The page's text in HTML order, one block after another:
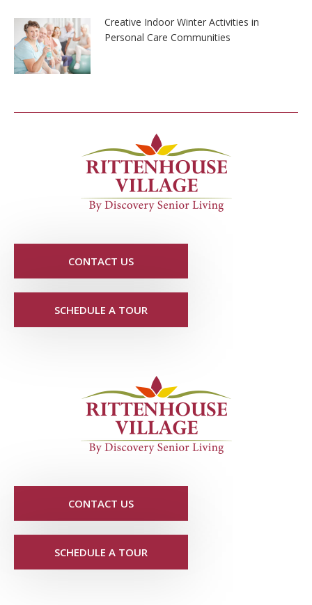
Creative Indoor Winter Activities in
Personal Care Communities
CONTACT US
SCHEDULE A TOUR
CONTACT US
SCHEDULE A TOUR